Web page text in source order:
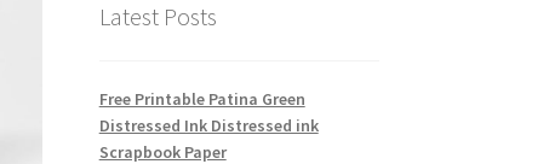
Latest Posts
Free Printable Patina Green
Distressed Ink Distressed ink
Scrapbook Paper